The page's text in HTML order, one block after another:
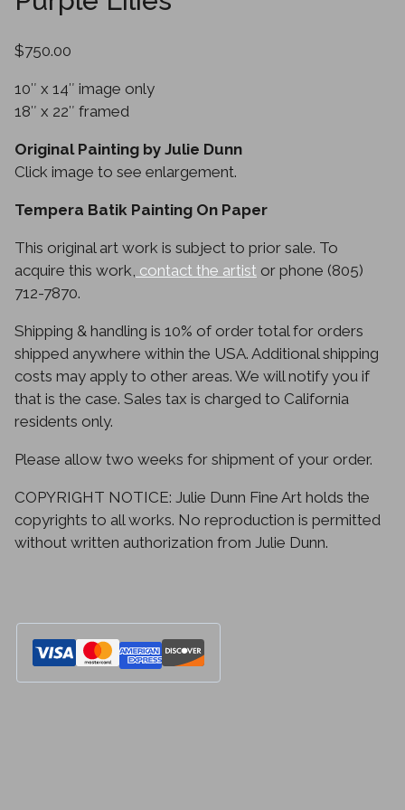
$750.00
10″ x 14″ image only
18″ x 22″ framed
Original Painting by Julie Dunn
Click image to see enlargement.
Tempera Batik Painting On Paper
This original art work is subject to prior sale. To
acquire this work, contact the artist or phone (805)
712-7870.
Shipping & handling is 10% of order total for orders
shipped anywhere within the USA. Additional shipping
costs may apply to other areas. We will notify you if
that is the case. Sales tax is charged to California
residents only.
Please allow two weeks for shipment of your order.
COPYRIGHT NOTICE: Julie Dunn Fine Art holds the
copyrights to all works. No reproduction is permitted
without written authorization from Julie Dunn.